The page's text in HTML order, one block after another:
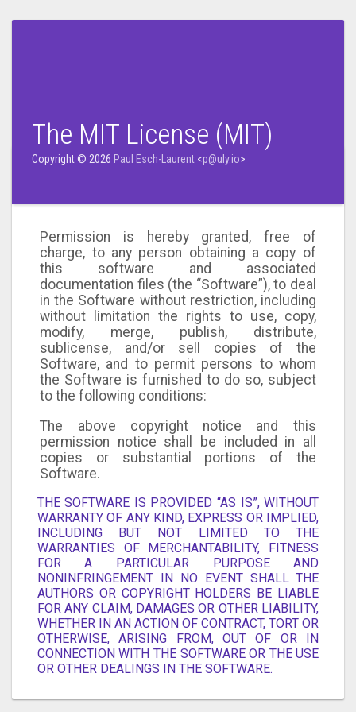
The MIT License (MIT)
Copyright © 2026 Paul Esch-Laurent <p@uly.io>
Permission is hereby granted, free of
charge, to any person obtaining a copy of
this software and associated
documentation files (the “Software”), to deal
in the Software without restriction, including
without limitation the rights to use, copy,
modify, merge, publish, distribute,
sublicense, and/or sell copies of the
Software, and to permit persons to whom
the Software is furnished to do so, subject
to the following conditions:
The above copyright notice and this
permission notice shall be included in all
copies or substantial portions of the
Software.
THE SOFTWARE IS PROVIDED “AS IS”, WITHOUT
WARRANTY OF ANY KIND, EXPRESS OR IMPLIED,
INCLUDING BUT NOT LIMITED TO THE
WARRANTIES OF MERCHANTABILITY, FITNESS
FOR A PARTICULAR PURPOSE AND
NONINFRINGEMENT. IN NO EVENT SHALL THE
AUTHORS OR COPYRIGHT HOLDERS BE LIABLE
FOR ANY CLAIM, DAMAGES OR OTHER LIABILITY,
WHETHER IN AN ACTION OF CONTRACT, TORT OR
OTHERWISE, ARISING FROM, OUT OF OR IN
CONNECTION WITH THE SOFTWARE OR THE USE
OR OTHER DEALINGS IN THE SOFTWARE.